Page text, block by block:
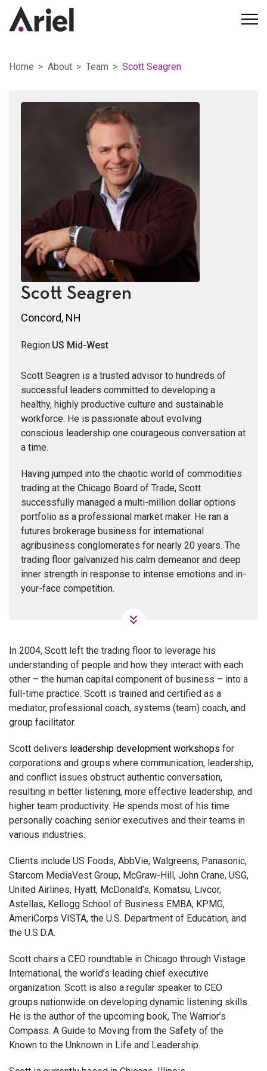
Home About Team Scott Seagren
Scott Seagren
Concord, NH
Region:US Mid-West
Scott Seagren is a trusted advisor to hundreds of
successful leaders committed to developing a
healthy, highly productive culture and sustainable
workforce. He is passionate about evolving
conscious leadership one courageous conversation at
a time.
Having jumped into the chaotic world of commodities
trading at the Chicago Board of Trade, Scott
successfully managed a multi-million dollar options
portfolio as a professional market maker. He ran a
futures brokerage business for international
agribusiness conglomerates for nearly 20 years. The
trading floor galvanized his calm demeanor and deep
inner strength in response to intense emotions and in-
your-face competition.
In 2004, Scott left the trading floor to leverage his
understanding of people and how they interact with each
other – the human capital component of business – into a
full-time practice. Scott is trained and certified as a
mediator, professional coach, systems (team) coach, and
group facilitator.
Scott delivers leadership development workshops for
corporations and groups where communication, leadership,
and conflict issues obstruct authentic conversation,
resulting in better listening, more effective leadership, and
higher team productivity. He spends most of his time
personally coaching senior executives and their teams in
various industries.
Clients include US Foods, AbbVie, Walgreens, Panasonic,
Starcom MediaVest Group, McGraw-Hill, John Crane, USG,
United Airlines, Hyatt, McDonald’s, Komatsu, Livcor,
Astellas, Kellogg School of Business EMBA, KPMG,
AmeriCorps VISTA, the U.S. Department of Education, and
the U.S.D.A.
Scott chairs a CEO roundtable in Chicago through Vistage
International, the world’s leading chief executive
organization. Scott is also a regular speaker to CEO
groups nationwide on developing dynamic listening skills.
He is the author of the upcoming book, The Warrior’s
Compass: A Guide to Moving from the Safety of the
Known to the Unknown in Life and Leadership.